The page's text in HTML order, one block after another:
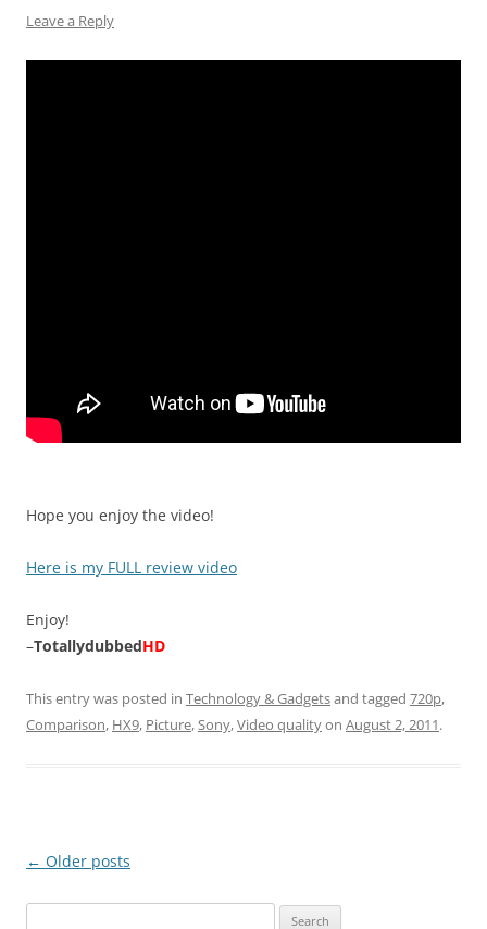
Leave a Reply
Hope you enjoy the video!
Here is my FULL review video
Enjoy!
–TotallydubbedHD
This entry was posted in Technology & Gadgetsand tagged 720p,
Comparison, HX9, Picture,Sony,Video qualityon August 2, 2011.
Post
← Older posts